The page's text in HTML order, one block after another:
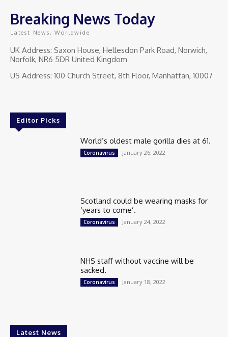
Breaking News Today
Latest News, Worldwide
UK Address: Saxon House, Hellesdon Park Road, Norwich,
Norfolk, NR6 5DR United Kingdom
US Address: 100 Church Street, 8th Floor, Manhattan, 10007
Editor Picks
World’s oldest male gorilla dies at 61.
Coronavirus January 26, 2022
Scotland could be wearing masks for
‘years to come’.
Coronavirus January 24, 2022
NHS staff without vaccine will be
sacked.
Coronavirus January 18, 2022
Latest News